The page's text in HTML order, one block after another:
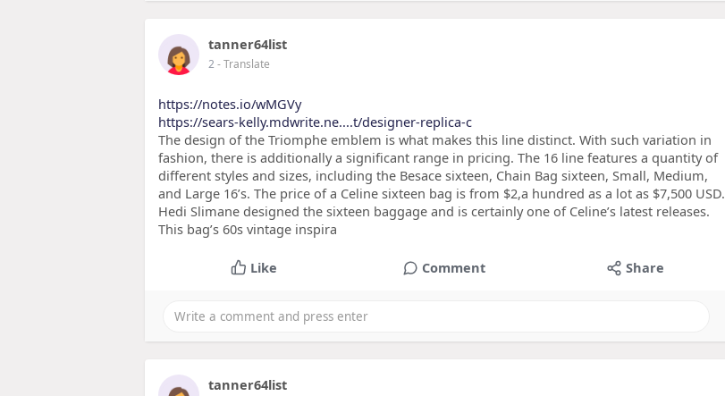
tanner64list
2- Translate
https://notes.io/wMGVy
https://sears-kelly.mdwrite.ne....t/designer-replica-c
The design of the Triomphe emblem is what makes this line distinct. With such variation in
fashion, there is additionally a significant range in pricing. The 16 line features a quantity of
different styles and sizes, including the Besace sixteen, Chain Bag sixteen, Small, Medium,
and Large 16’s. The price of a Celine sixteen bag is from $2,a hundred as a lot as $7,500 USD.
Hedi Slimane designed the sixteen baggage and is certainly one of Celine’s latest releases.
This bag’s 60s vintage inspira
Like Comment Share
tanner64list